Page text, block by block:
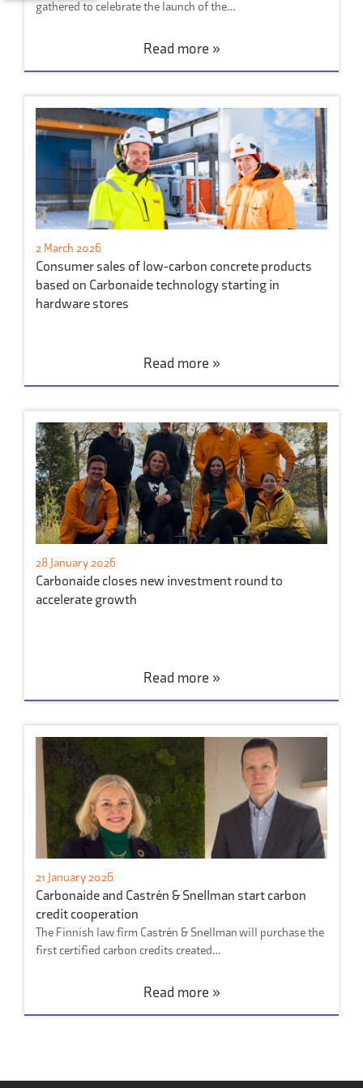
gathered to celebrate the launch of the…
Read more »
2 March 2026
Consumer sales of low-carbon concrete products
based on Carbonaide technology starting in
hardware stores
Read more »
28 January 2026
Carbonaide closes new investment round to
accelerate growth
Read more »
21 January 2026
Carbonaide and Castrén & Snellman start carbon
credit cooperation
The Finnish law firm Castrén & Snellman will purchase the
first certified carbon credits created…
Read more »